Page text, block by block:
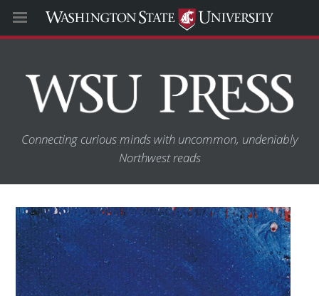
Connecting curious minds with uncommon, undeniably
Northwest reads